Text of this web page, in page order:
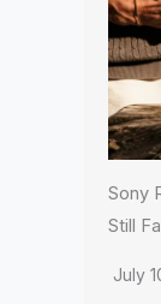
Sony
Still
July